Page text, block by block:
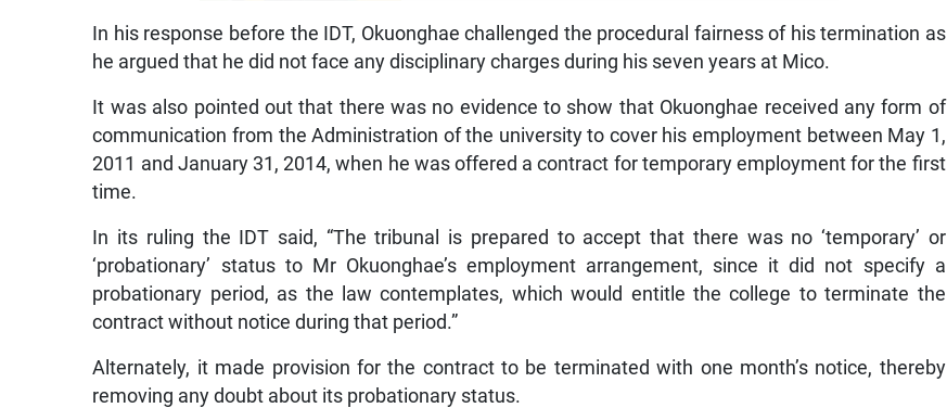
In his response before the IDT, Okuonghae challenged the procedural fairness of his termination as
he argued that he did not face any disciplinary charges during his seven years at Mico.
It was also pointed out that there was no evidence to show that Okuonghae received any form of
communication from the Administration of the university to cover his employment between May 1,
2011 and January 31, 2014, when he was offered a contract for temporary employment for the first
time.
In its ruling the IDT said, “The tribunal is prepared to accept that there was no ‘temporary’ or
‘probationary’ status to Mr Okuonghae’s employment arrangement, since it did not specify a
probationary period, as the law contemplates, which would entitle the college to terminate the
contract without notice during that period.”
Alternately, it made provision for the contract to be terminated with one month’s notice, thereby
removing any doubt about its probationary status.